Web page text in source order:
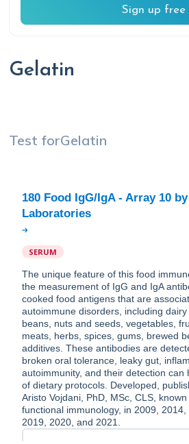
Sign up free
Gelatin
Test forGelatin
180 Food IgG/IgA - Array 10
SERUM
The unique feature of this food
the measurement of IgG and IgA
cooked food antigens that are
autoimmune disorders, including
beans, nuts and seeds, vegetables,
meats, herbs, spices, gums, brewed
additives. These antibodies are
broken oral tolerance, leaky gut,
autoimmunity, and their detection can
of dietary protocols. Developed,
Aristo Vojdani, PhD, MSc, CLS,
functional immunology, in 2009,
2019, 2020, and 2021.